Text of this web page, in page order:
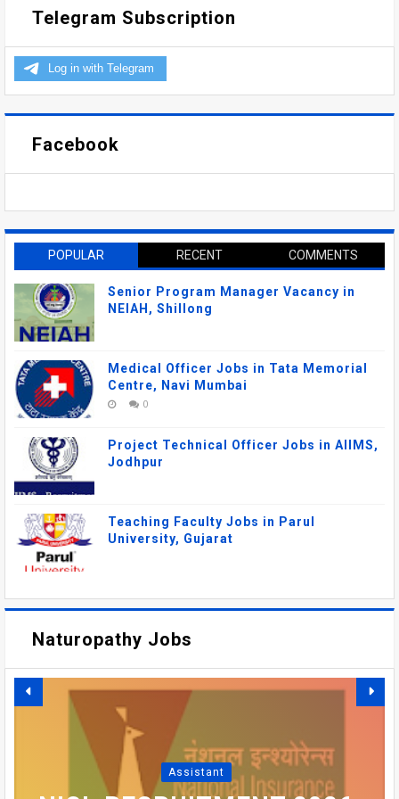
Telegram Subscription
Facebook
POPULAR RECENT COMMENTS
Senior Program Manager Vacancy in
NEIAH, Shillong
Medical Officer Jobs in Tata Memorial
Centre, Navi Mumbai
0
Project Technical Officer Jobs in AIIMS,
Jodhpur
Teaching Faculty Jobs in Parul
University, Gujarat
Naturopathy Jobs
AIIMS MANGALAGIRI
RECRUITMENT 2026 –
Assistant
SBI PO RECRUITMENT
DSRRAU RECRUITMENT
2026: FACULTY, MEDICAL
OFFICER VACANCIES IN
AIIMS GORAKHPUR